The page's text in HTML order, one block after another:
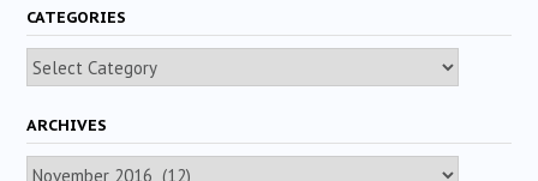
CATEGORIES
Categories
ARCHIVES
Archives